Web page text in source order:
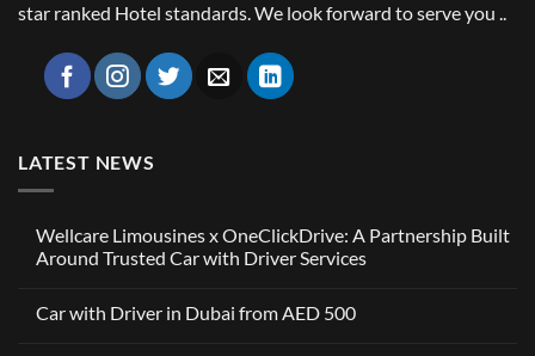
star ranked Hotel standards. We look forward to serve you ..
LATEST NEWS
Wellcare Limousines x OneClickDrive: A Partnership Built
Around Trusted Car with Driver Services
on
Car with Driver in Dubai from AED 500